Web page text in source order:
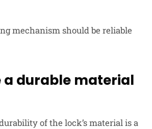
mechanism should be reliable
a durable material
of the lock’s material is a